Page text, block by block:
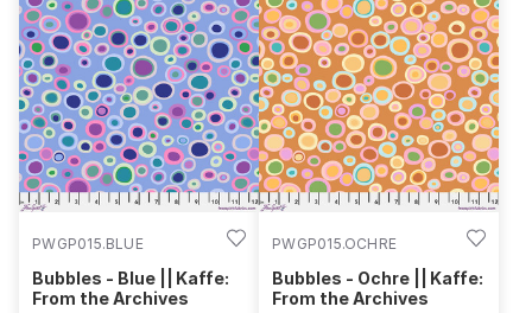
PWGP015.BLUE
Bubbles - Blue || Kaffe:
From the Archives
PWGP015.OCHRE
Bubbles - Ochre || Kaffe:
From the Archives